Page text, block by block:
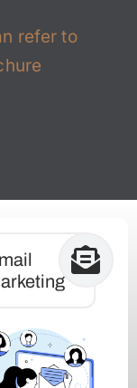
refer to